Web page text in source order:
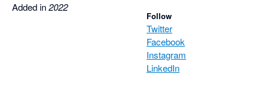
Added in2022
Follow
Twitter
Facebook
Instagram
LinkedIn